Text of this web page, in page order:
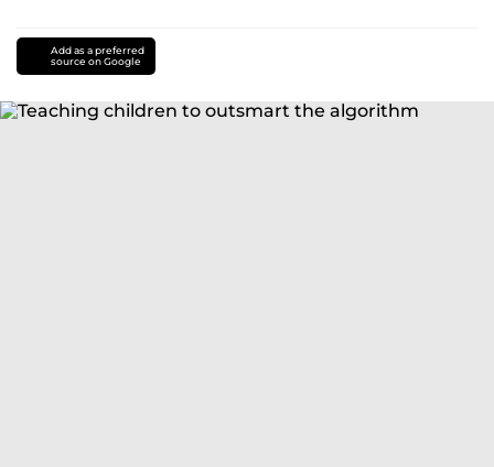
Add as a preferred
source on Google